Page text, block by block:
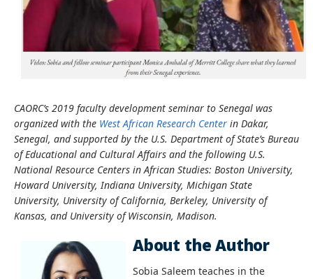
CAORC’s 2019 faculty development seminar to Senegal was
organized with the West African Research Center in Dakar,
Senegal, and supported by the U.S. Department of State’s Bureau
of Educational and Cultural Affairs and the following U.S.
National Resource Centers in African Studies: Boston University,
Howard University, Indiana University, Michigan State
University, University of California, Berkeley, University of
Kansas, and University of Wisconsin, Madison.
About the Author
Sobia Saleem teaches in the